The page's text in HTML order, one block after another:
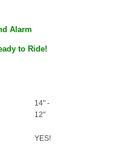
Alarm
to Ride!
14" -
12"
YES!